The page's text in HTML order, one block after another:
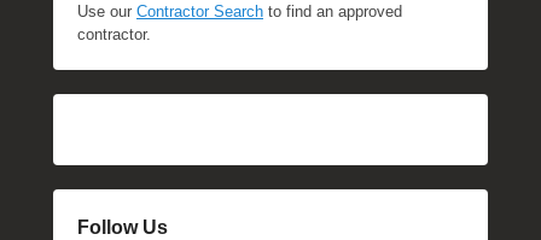
Use our Contractor Search to find an approved
contractor.
Follow Us